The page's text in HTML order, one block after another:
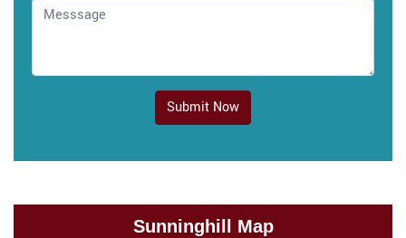
Submit Now
Sunninghill Map